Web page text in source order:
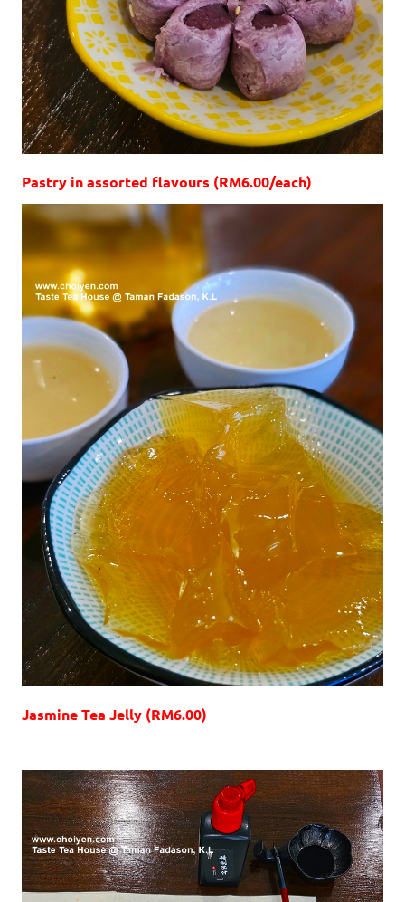
Pastry in assorted flavours (RM6.00/each)
Jasmine Tea Jelly (RM6.00)